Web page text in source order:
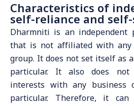
Characteristics of
self-reliance and
Dharmniti is an independent
that is not affiliated with any
group. It does not set itself as
particular. It also does not
interests with any
particular. Therefore, it